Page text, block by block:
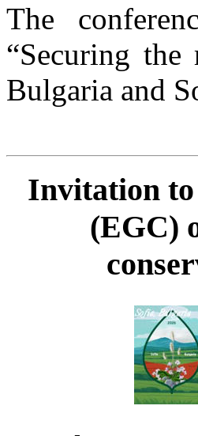
The
“Securing
Bulgaria and
Invitation to
(EGC)